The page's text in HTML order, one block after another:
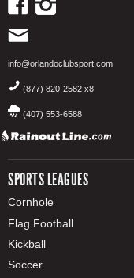
info@orlandoclubsport.com
(877) 820-2582 x8
(407) 553-6588
SPORTS LEAGUES
Cornhole
Flag Football
Kickball
Soccer